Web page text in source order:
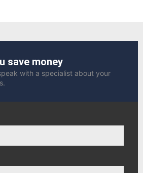
save money
with a specialist about your